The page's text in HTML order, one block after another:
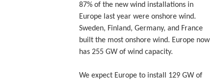
87% of the new wind installations in
Europe last year were onshore wind.
Sweden, Finland, Germany, and France
built the most onshore wind. Europe now
has 255 GW of wind capacity.
We expect Europe to install 129 GW of